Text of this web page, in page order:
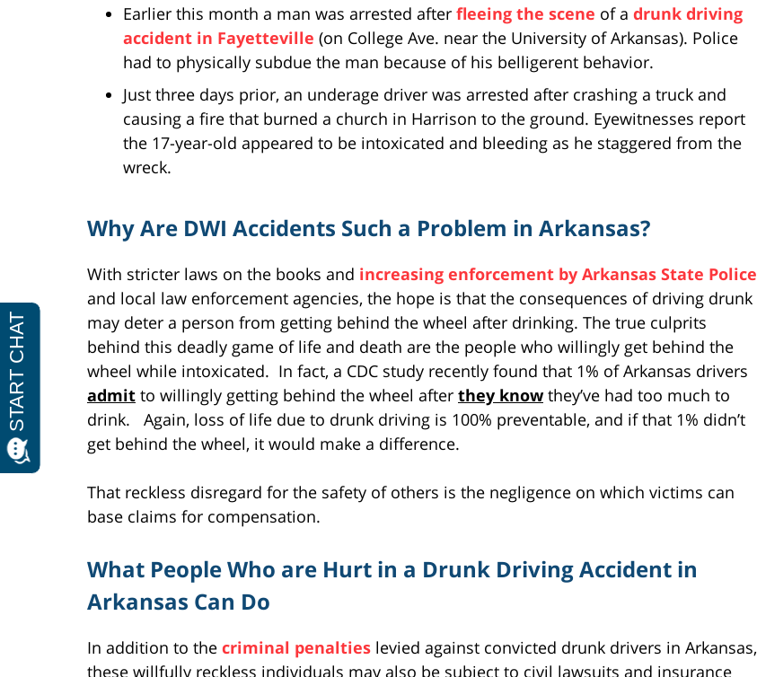
Earlier this month a man was arrested after fleeing the scene of a drunk driving
accident in Fayetteville (on College Ave. near the University of Arkansas). Police
had to physically subdue the man because of his belligerent behavior.
Just three days prior, an underage driver was arrested after crashing a truck and
causing a fire that burned a church in Harrison to the ground. Eyewitnesses report
the 17-year-old appeared to be intoxicated and bleeding as he staggered from the
wreck.
Why Are DWI Accidents Such a Problem in Arkansas?
With stricter laws on the books and increasing enforcement by Arkansas State Police
and local law enforcement agencies, the hope is that the consequences of driving drunk
may deter a person from getting behind the wheel after drinking. The true culprits
behind this deadly game of life and death are the people who willingly get behind the
wheel while intoxicated. In fact, a CDC study recently found that 1% of Arkansas drivers
admit to willingly getting behind the wheel after they knowthey’ve had too much to
drink. Again, loss of life due to drunk driving is 100% preventable, and if that 1% didn’t
get behind the wheel, it would make a difference.
That reckless disregard for the safety of others is the negligence on which victims can
base claims for compensation.
What People Who are Hurt in a Drunk Driving Accident in
Arkansas Can Do
In addition to the criminal penalties levied against convicted drunk drivers in Arkansas,
these willfully reckless individuals may also be subject to civil lawsuits and insurance